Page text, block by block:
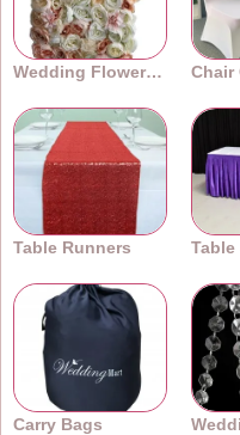
Wedding Flower Walls Chair
Table Runners
Carry Bags